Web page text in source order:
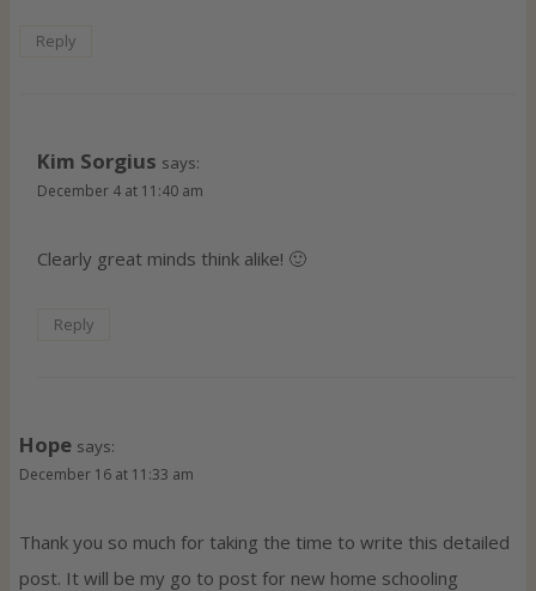
Reply
Kim Sorgius says:
December 4 at 11:40 am
Clearly great minds think alike! 🙂
Reply
Hope says:
December 16 at 11:33 am
Thank you so much for taking the time to write this detailed
post. It will be my go to post for new home schooling